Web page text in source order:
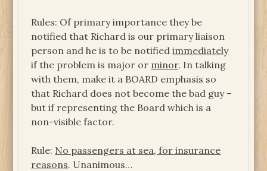
Rules: Of primary importance they be
notified that Richard is our primary liaison
person and he is to be notifiedimmediately
if the problem is major or minor. In talking
with them, make it a BOARD emphasis so
that Richard does not become the bad guy –
but if representing the Board which is a
non-visible factor.
Rule: No passengers at sea, for insurance
reasons. Unanimous…